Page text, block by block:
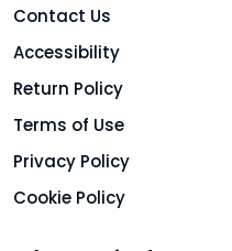
Contact Us
Accessibility
Return Policy
Terms of Use
Privacy Policy
Cookie Policy